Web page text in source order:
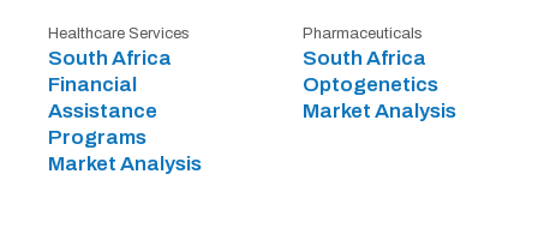
Healthcare Services
South Africa
Financial
Assistance
Programs
Market Analysis
Pharmaceuticals
South Africa
Optogenetics
Market Analysis